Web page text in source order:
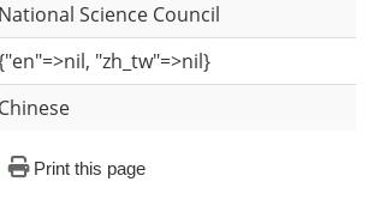
National Science Council
"zh_tw"=>nil}
Chinese
Print this page